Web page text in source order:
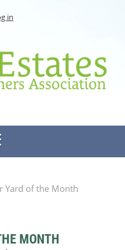
in
Yard of the Month
MONTH